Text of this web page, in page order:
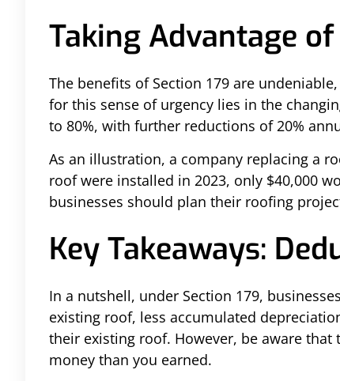
Taking Advantage
The benefits of Section 179 are
for this sense of urgency lies in the
to 80%, with further reductions of 20%
As an illustration, a company replacing a
roof were installed in 2023, only $40,000
businesses should plan their roofing
Key Takeaways:
In a nutshell, under Section 179,
existing roof, less accumulated
their existing roof. However, be aware
money than you earned.